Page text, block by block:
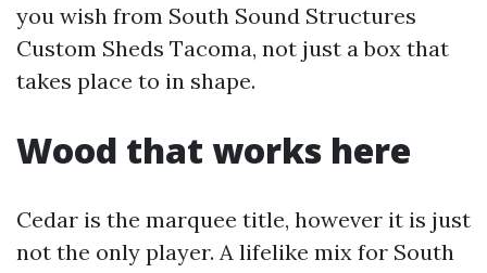
you wish from South Sound Structures
Custom Sheds Tacoma, not just a box that
takes place to in shape.
Wood that works here
Cedar is the marquee title, however it is just
not the only player. A lifelike mix for South